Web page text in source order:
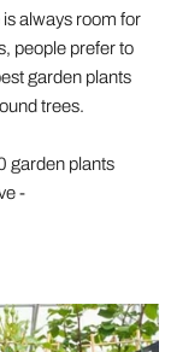
always room for
people prefer to
garden plants
trees.
garden plants
-